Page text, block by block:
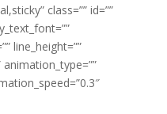
class=”” id=””
line_height=””
animation_type=””